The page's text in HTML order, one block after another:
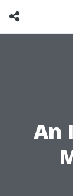
An